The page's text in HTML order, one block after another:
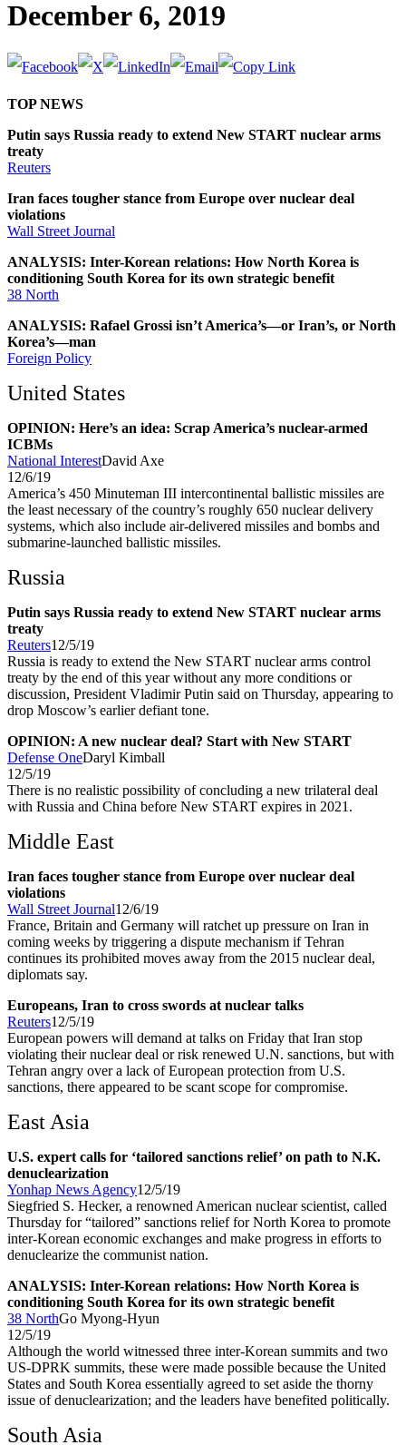
December 6, 2019
TOP NEWS
Putin says Russia ready to extend New START nuclear arms
treaty
Reuters
Iran faces tougher stance from Europe over nuclear deal
violations
Wall Street Journal
ANALYSIS: Inter-Korean relations: How North Korea is
conditioning South Korea for its own strategic benefit
38 North
ANALYSIS: Rafael Grossi isn’t America’s—or Iran’s, or North
Korea’s—man
Foreign Policy
United States
OPINION: Here’s an idea: Scrap America’s nuclear-armed
ICBMs
National InterestDavid Axe
12/6/19
America’s 450 Minuteman III intercontinental ballistic missiles are
the least necessary of the country’s roughly 650 nuclear delivery
systems, which also include air-delivered missiles and bombs and
submarine-launched ballistic missiles.
Russia
Putin says Russia ready to extend New START nuclear arms
treaty
Reuters12/5/19
Russia is ready to extend the New START nuclear arms control
treaty by the end of this year without any more conditions or
discussion, President Vladimir Putin said on Thursday, appearing to
drop Moscow’s earlier defiant tone.
OPINION: A new nuclear deal? Start with New START
Defense OneDaryl Kimball
12/5/19
There is no realistic possibility of concluding a new trilateral deal
with Russia and China before New START expires in 2021.
Middle East
Iran faces tougher stance from Europe over nuclear deal
violations
Wall Street Journal12/6/19
France, Britain and Germany will ratchet up pressure on Iran in
coming weeks by triggering a dispute mechanism if Tehran
continues its prohibited moves away from the 2015 nuclear deal,
diplomats say.
Europeans, Iran to cross swords at nuclear talks
Reuters12/5/19
European powers will demand at talks on Friday that Iran stop
violating their nuclear deal or risk renewed U.N. sanctions, but with
Tehran angry over a lack of European protection from U.S.
sanctions, there appeared to be scant scope for compromise.
East Asia
U.S. expert calls for ‘tailored sanctions relief’ on path to N.K.
denuclearization
Yonhap News Agency12/5/19
Siegfried S. Hecker, a renowned American nuclear scientist, called
Thursday for “tailored” sanctions relief for North Korea to promote
inter-Korean economic exchanges and make progress in efforts to
denuclearize the communist nation.
ANALYSIS: Inter-Korean relations: How North Korea is
conditioning South Korea for its own strategic benefit
38 NorthGo Myong-Hyun
12/5/19
Although the world witnessed three inter-Korean summits and two
US-DPRK summits, these were made possible because the United
States and South Korea essentially agreed to set aside the thorny
issue of denuclearization; and the leaders have benefited politically.
South Asia